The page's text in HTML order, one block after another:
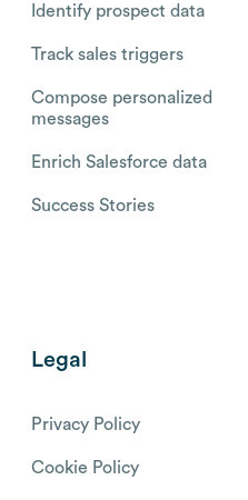
Identify prospect data
Track sales triggers
Compose personalized
messages
Enrich Salesforce data
Success Stories
Legal
Privacy Policy
Cookie Policy